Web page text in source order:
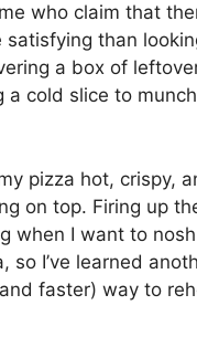
who claim that
satisfying than
a box of
a cold slice to
pizza hot, crispy,
on top. Firing up
when I want to
so I’ve learned
faster) way to